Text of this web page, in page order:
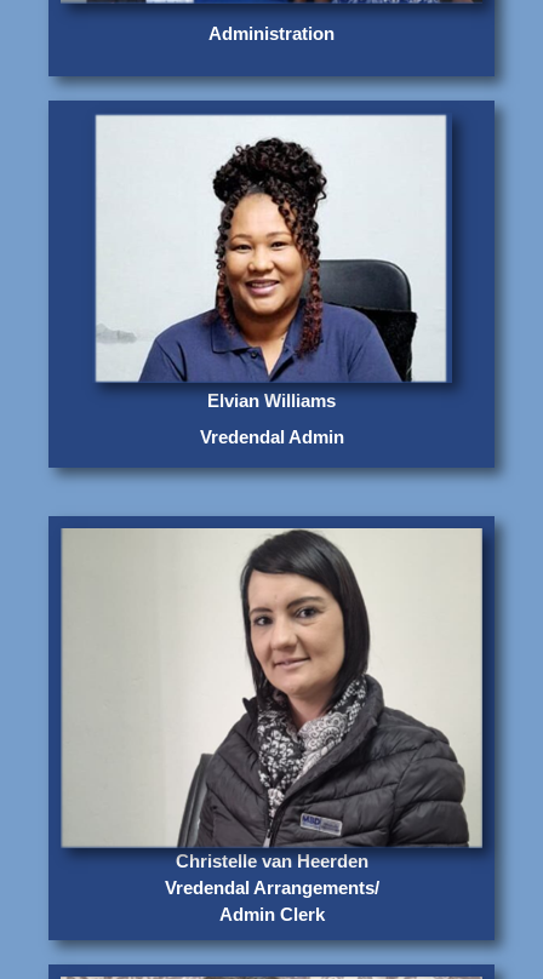
Administration
Elvian Williams
Vredendal Admin
Christelle van Heerden
Vredendal Arrangements/
Admin Clerk